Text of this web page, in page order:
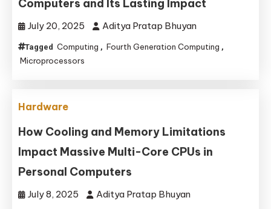
Computers and Its Lasting Impact
July 20, 2025 Aditya Pratap Bhuyan
Tagged Computing , Fourth Generation Computing ,
Microprocessors
Hardware
How Cooling and Memory Limitations
Impact Massive Multi-Core CPUs in
Personal Computers
July 8, 2025 Aditya Pratap Bhuyan